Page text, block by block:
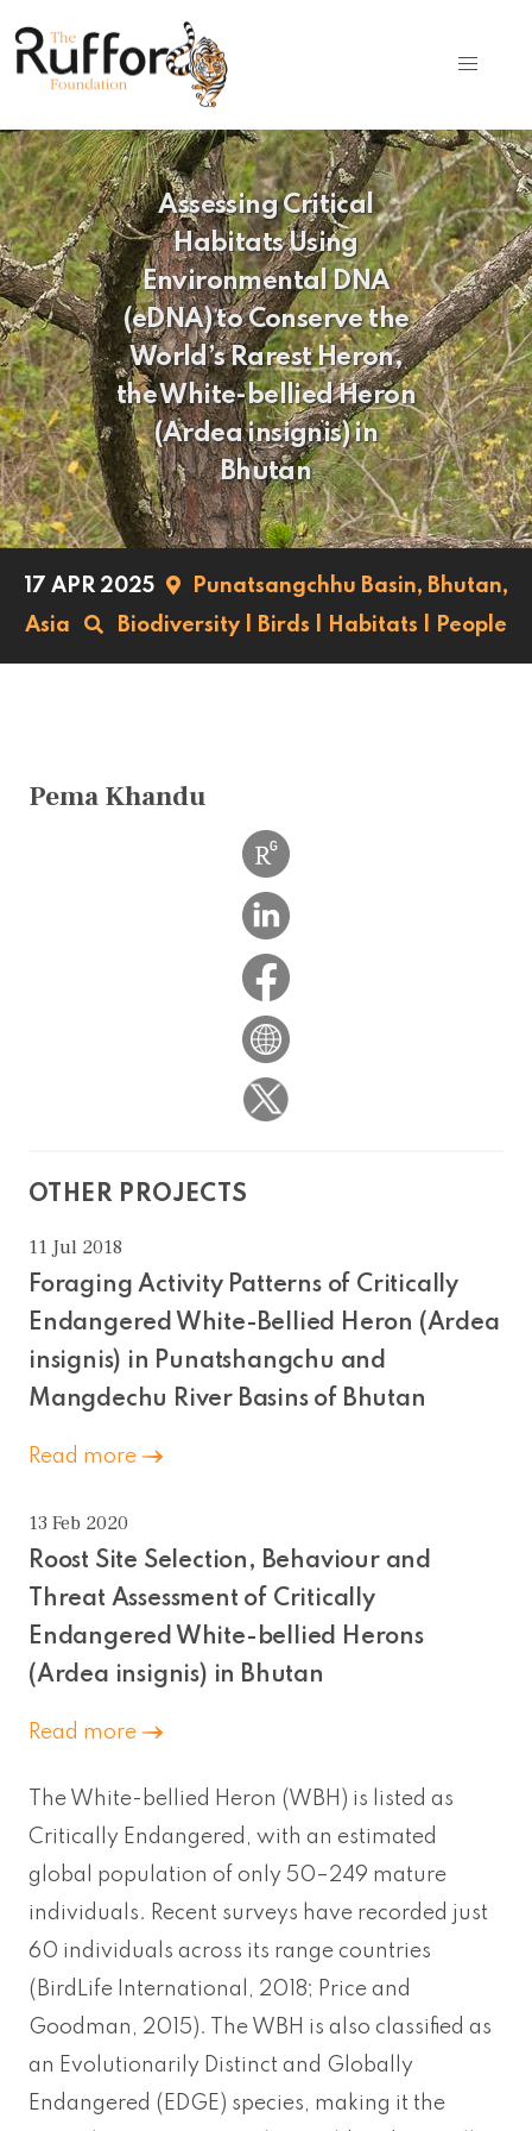
Assessing Critical
Habitats Using
Environmental DNA
(eDNA) to Conserve the
World’s Rarest Heron,
the White-bellied Heron
(Ardea insignis) in
Bhutan
17 APR 2025 Punatsangchhu Basin, Bhutan,
Asia
Biodiversity Birds Habitats People
Pema Khandu
OTHER PROJECTS
11 Jul 2018
Foraging Activity Patterns of Critically
Endangered White-Bellied Heron (Ardea
insignis) in Punatshangchu and
Mangdechu River Basins of Bhutan
Read more
13 Feb 2020
Roost Site Selection, Behaviour and
Threat Assessment of Critically
Endangered White-bellied Herons
(Ardea insignis) in Bhutan
Read more
The White-bellied Heron (WBH) is listed as
Critically Endangered, with an estimated
global population of only 50–249 mature
individuals. Recent surveys have recorded just
60 individuals across its range countries
(BirdLife International, 2018; Price and
Goodman, 2015). The WBH is also classified as
an Evolutionarily Distinct and Globally
Endangered (EDGE) species, making it the